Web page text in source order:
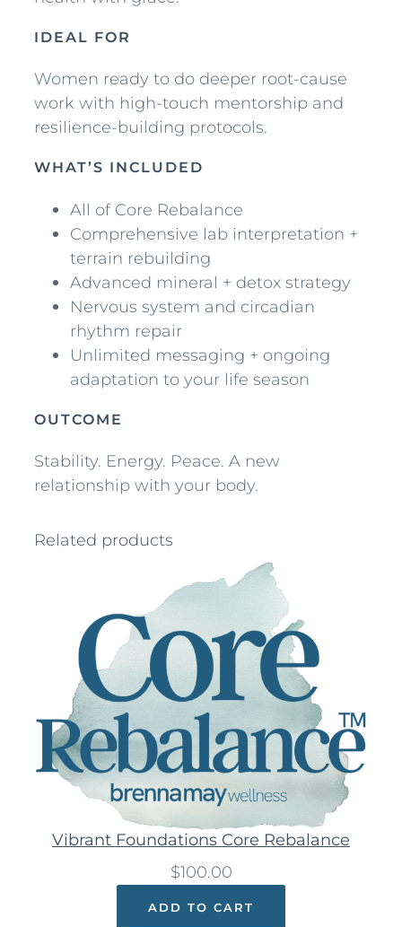
e
e
R
e
s
o
n
i
t
IDEAL FOR
Women ready to do deeper root-cause
work with high-touch mentorship and
resilience-building protocols.
WHAT’S INCLUDED
All of Core Rebalance
Comprehensive lab interpretation +
terrain rebuilding
Advanced mineral + detox strategy
Nervous system and circadian
rhythm repair
Unlimited messaging + ongoing
adaptation to your life season
OUTCOME
Stability. Energy. Peace. A new
relationship with your body.
Related products
Vibrant Foundations Core Rebalance
$100.00
ADD TO CART